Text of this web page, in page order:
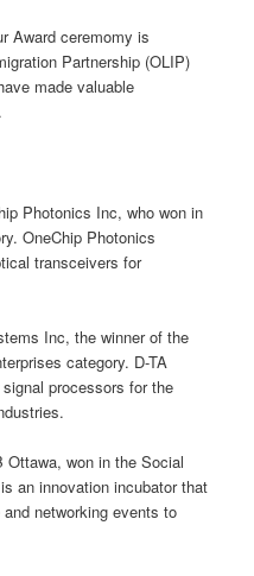
Award ceremomy is
Partnership (OLIP)
made valuable
Photonics Inc, who won in
OneChip Photonics
transceivers for
Inc, the winner of the
category. D-TA
processors for the
Ottawa, won in the Social
an innovation incubator that
networking events to